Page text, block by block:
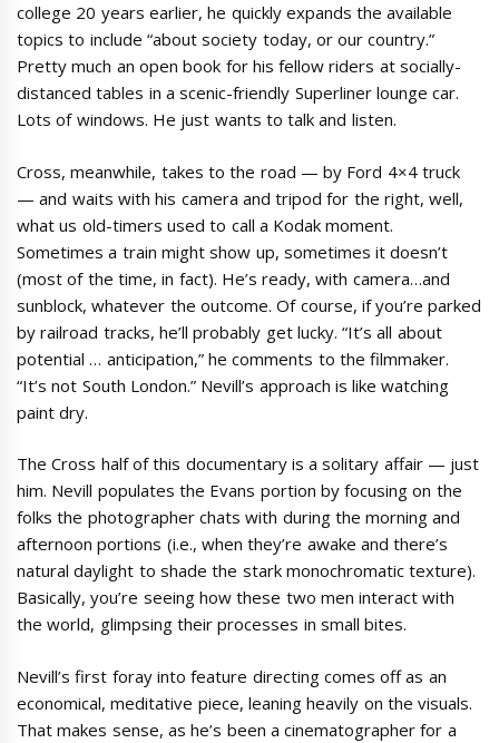
college 20 years earlier, he quickly expands the available
topics to include “about society today, or our country.”
Pretty much an open book for his fellow riders at socially-
distanced tables in a scenic-friendly Superliner lounge car.
Lots of windows. He just wants to talk and listen.
Cross, meanwhile, takes to the road — by Ford 4×4 truck
— and waits with his camera and tripod for the right, well,
what us old-timers used to call a Kodak moment.
Sometimes a train might show up, sometimes it doesn’t
(most of the time, in fact). He’s ready, with camera…and
sunblock, whatever the outcome. Of course, if you’re parked
by railroad tracks, he’ll probably get lucky. “It’s all about
potential … anticipation,” he comments to the filmmaker.
“It’s not South London.” Nevill’s approach is like watching
paint dry.
The Cross half of this documentary is a solitary affair — just
him. Nevill populates the Evans portion by focusing on the
folks the photographer chats with during the morning and
afternoon portions (i.e., when they’re awake and there’s
natural daylight to shade the stark monochromatic texture).
Basically, you’re seeing how these two men interact with
the world, glimpsing their processes in small bites.
Nevill’s first foray into feature directing comes off as an
economical, meditative piece, leaning heavily on the visuals.
That makes sense, as he’s been a cinematographer for a